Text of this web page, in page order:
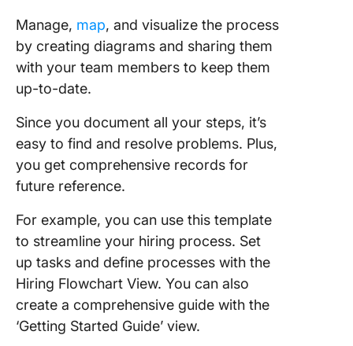
Manage, map, and visualize the process
by creating diagrams and sharing them
with your team members to keep them
up-to-date.
Since you document all your steps, it’s
easy to find and resolve problems. Plus,
you get comprehensive records for
future reference.
For example, you can use this template
to streamline your hiring process. Set
up tasks and define processes with the
Hiring Flowchart View. You can also
create a comprehensive guide with the
‘Getting Started Guide’ view.